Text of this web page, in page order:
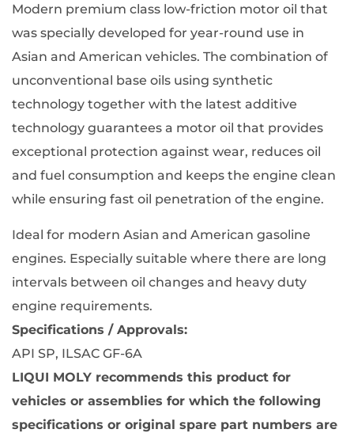
Modern premium class low-friction motor oil that
was specially developed for year-round use in
Asian and American vehicles. The combination of
unconventional base oils using synthetic
technology together with the latest additive
technology guarantees a motor oil that provides
exceptional protection against wear, reduces oil
and fuel consumption and keeps the engine clean
while ensuring fast oil penetration of the engine.
Ideal for modern Asian and American gasoline
engines. Especially suitable where there are long
intervals between oil changes and heavy duty
engine requirements.
Specifications / Approvals:
API SP, ILSAC GF-6A
LIQUI MOLY recommends this product for
vehicles or assemblies for which the following
specifications or original spare part numbers are